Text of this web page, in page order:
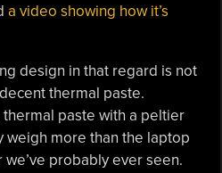
a video showing how it’s
design in that regard is not
thermal paste.
paste with a peltier
weigh more than the laptop
probably ever seen.